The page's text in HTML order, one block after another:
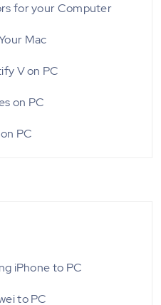
for your Computer
Mac
V on PC
on PC
PC
iPhone to PC
to PC